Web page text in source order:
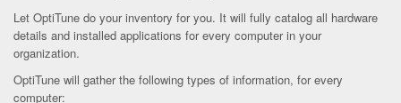
Let OptiTune do your inventory for you. It will fully catalog all hardware
details and installed applications for every computer in your
organization.
OptiTune will gather the following types of information, for every
computer: